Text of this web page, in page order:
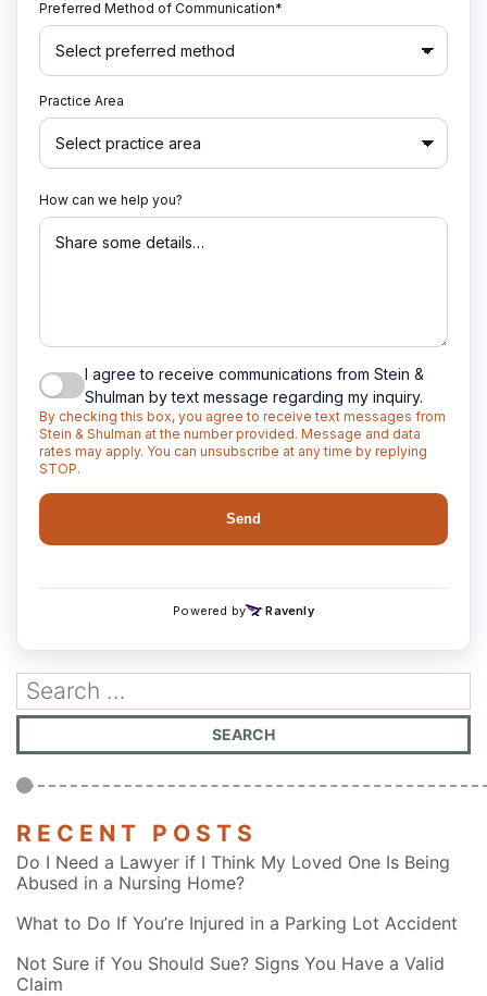
RECENT POSTS
Do I Need a Lawyer if I Think My Loved One Is Being
Abused in a Nursing Home?
What to Do If You’re Injured in a Parking Lot Accident
Not Sure if You Should Sue? Signs You Have a Valid
Claim